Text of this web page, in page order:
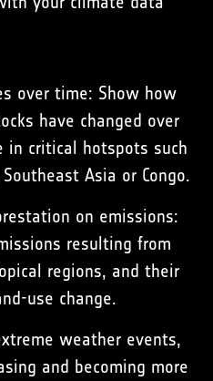
over time: Show how
have changed over
in critical hotspots such
Asia or Congo.
on emissions:
resulting from
regions, and their
use change.
weather events,
and becoming more